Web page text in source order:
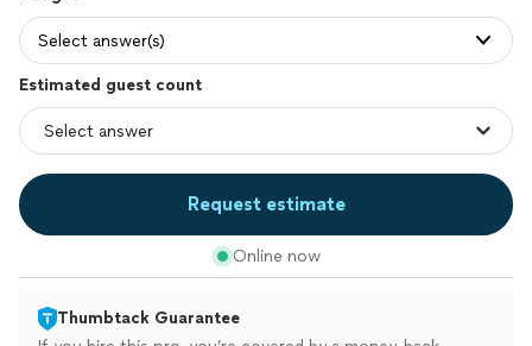
Select answer(s)
Estimated guest count
Request estimate
Online now
Thumbtack Guarantee